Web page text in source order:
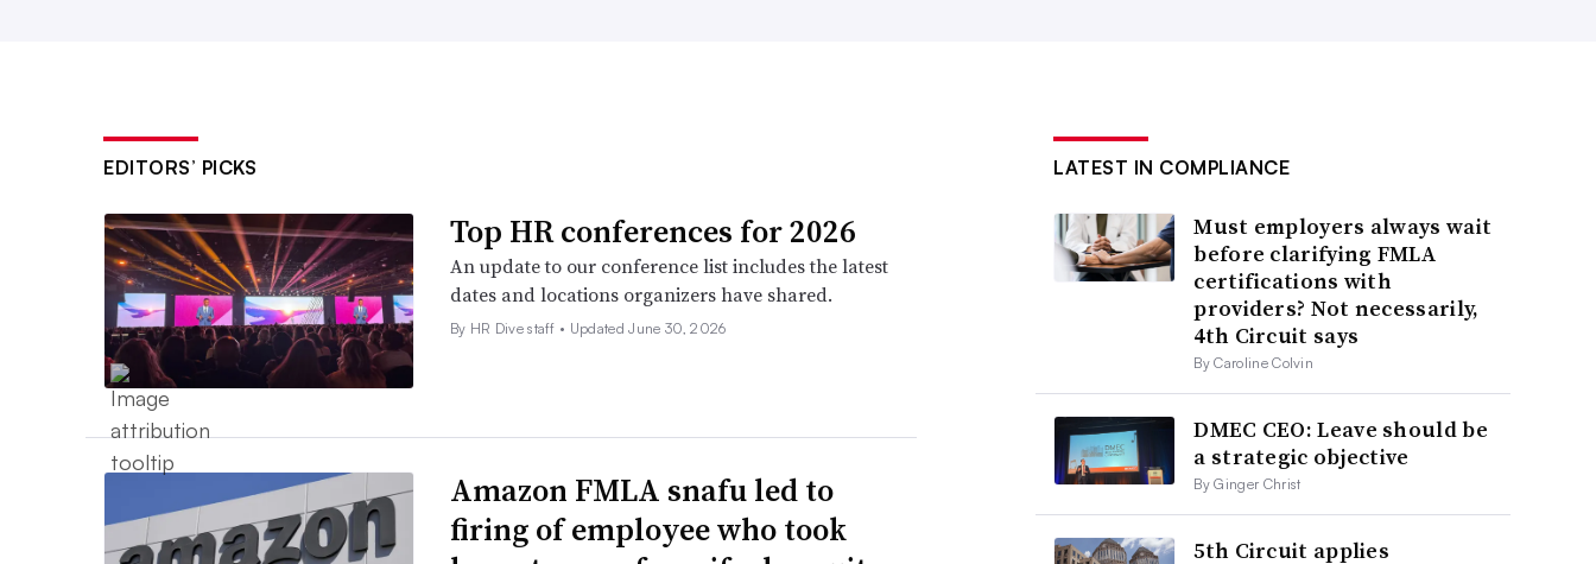
EDITORS’ PICKS
Top HR conferences for 2026
An update to our conference list includes the latest
dates and locations organizers have shared.
By HR Dive staff • Updated June 30, 2026
Amazon FMLA snafu led to
firing of employee who took
LATEST IN COMPLIANCE
Must employers always wait
before clarifying FMLA
certifications with
providers? Not necessarily,
4th Circuit says
By Caroline Colvin
DMEC CEO: Leave should be
a strategic objective
By Ginger Christ
5th Circuit applies